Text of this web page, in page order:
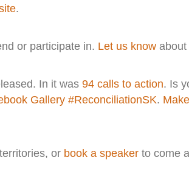
.
or participate in. Let us know about
In it was 94 calls to action. Is
Gallery #ReconciliationSK.
or book a speaker to come